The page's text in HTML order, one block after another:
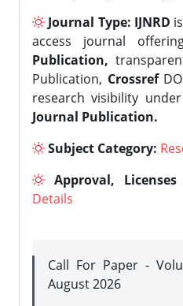
Journal Type: IJNRD
access journal
Publication,
Publication, Crossref
research visibility under
Journal Publication.
Subject Category:
Approval,
Details
Call For Paper -
August 2026